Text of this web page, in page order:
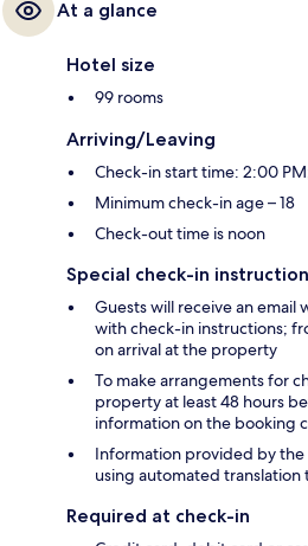
At a glance
Hotel size
99 rooms
Arriving/Leaving
Check-in start time: 2:00
Minimum check-in age – 18
Check-out time is noon
Special check-in
Guests will receive an email
with check-in instructions;
on arrival at the property
To make arrangements for
property at least 48 hours
information on the booking
Information provided by
using automated translation
Required at check-in